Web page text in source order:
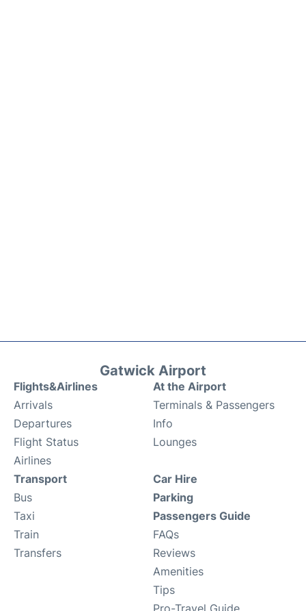
Gatwick Airport
Flights&Airlines
Arrivals
Departures
Flight Status
Airlines
At the Airport
Terminals & Passengers
Info
Lounges
Transport
Bus
Taxi
Train
Transfers
Car Hire
Parking
Passengers Guide
FAQs
Reviews
Amenities
Tips
Pro-Travel Guide